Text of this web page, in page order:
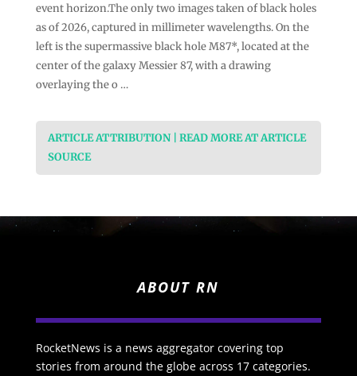
event horizon.The only two images taken of black holes
as of 2026, captured in millimeter wavelengths. On the
left is the supermassive black hole M87*, located at the
center of the galaxy Messier 87, with a drawing
overlaying the o …
ARTICLE ATTRIBUTION | READ MORE AT ARTICLE
SOURCE
ABOUT RN
RocketNews is a news aggregator covering top
stories from around the globe across 17 categories.